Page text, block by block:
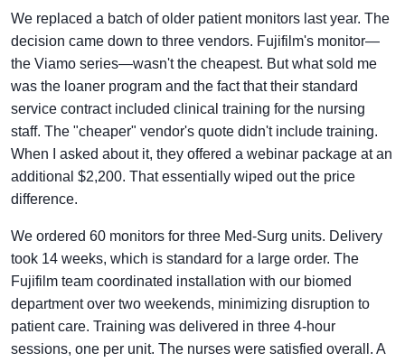
We replaced a batch of older patient monitors last year. The
decision came down to three vendors. Fujifilm's monitor—
the Viamo series—wasn't the cheapest. But what sold me
was the loaner program and the fact that their standard
service contract included clinical training for the nursing
staff. The "cheaper" vendor's quote didn't include training.
When I asked about it, they offered a webinar package at an
additional $2,200. That essentially wiped out the price
difference.
We ordered 60 monitors for three Med-Surg units. Delivery
took 14 weeks, which is standard for a large order. The
Fujifilm team coordinated installation with our biomed
department over two weekends, minimizing disruption to
patient care. Training was delivered in three 4-hour
sessions, one per unit. The nurses were satisfied overall. A